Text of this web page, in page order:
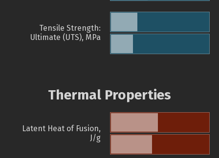
Tensile Strength:
Ultimate (UTS), MPa
Thermal Properties
Latent Heat of Fusion,
J/g